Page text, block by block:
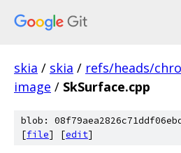
skia / skia / refs/heads/
image / SkSurface.cpp
blob:
[file] [edit]